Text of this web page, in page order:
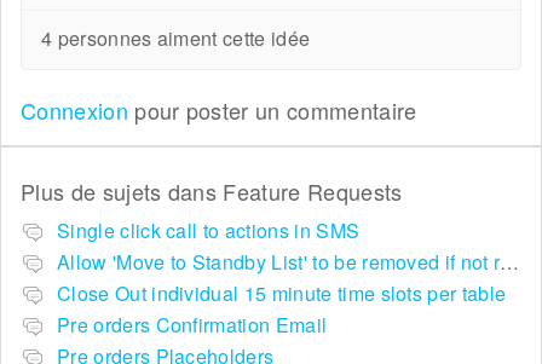
4 personnes aiment cette idée
Connexion pour poster un commentaire
Plus de sujets dans Feature Requests
Single click call to actions in SMS
Allow 'Move to Standby List' to be removed if not required in the pop up summary menu
Close Out individual 15 minute time slots per table
Pre orders Confirmation Email
Pre orders Placeholders